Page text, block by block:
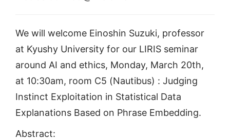
We will welcome Einoshin Suzuki, professor
at Kyushy University for our LIRIS seminar
around AI and ethics, Monday, March 20th,
at 10:30am, room C5 (Nautibus) : Judging
Instinct Exploitation in Statistical Data
Explanations Based on Phrase Embedding.
Abstract: